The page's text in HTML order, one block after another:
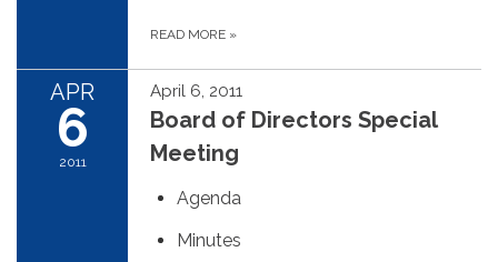
READ MORE »
APR
6
2011
April 6, 2011
Board of Directors Special
Meeting
Agenda
Minutes